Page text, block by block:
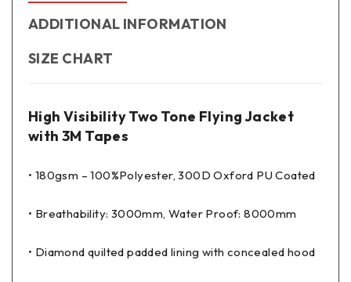
ADDITIONAL INFORMATION
SIZE CHART
High Visibility Two Tone Flying Jacket
with 3M Tapes
• 180gsm – 100%Polyester, 300D Oxford PU Coated
• Breathability: 3000mm, Water Proof: 8000mm
• Diamond quilted padded lining with concealed hood